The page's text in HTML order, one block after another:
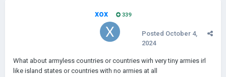
xox 339
Posted October 4,
2024
What about armyless countries or countries wirh very tiny armies irl
like island states or countries with no armies at all